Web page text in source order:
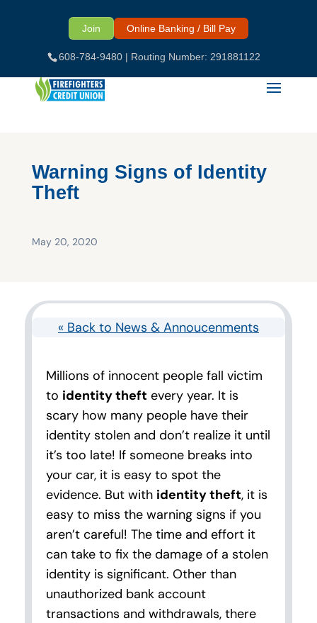
608-784-9480| Routing Number: 291881122
Join Online Banking / Bill Pay
Warning Signs of Identity
Theft
May 20, 2020
« Back to News & Annoucenments
Millions of innocent people fall victim
to identity theft every year. It is
scary how many people have their
identity stolen and don’t realize it until
it’s too late! If someone breaks into
your car, it is easy to spot the
evidence. But with identity theft, it is
easy to miss the warning signs if you
aren’t careful! The time and effort it
can take to fix the damage of a stolen
identity is significant. Other than
unauthorized bank account
transactions and withdrawals, there